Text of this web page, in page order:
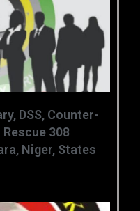
DSS, Counter-
308
Niger, States